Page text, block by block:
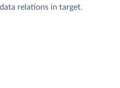
relations in target.